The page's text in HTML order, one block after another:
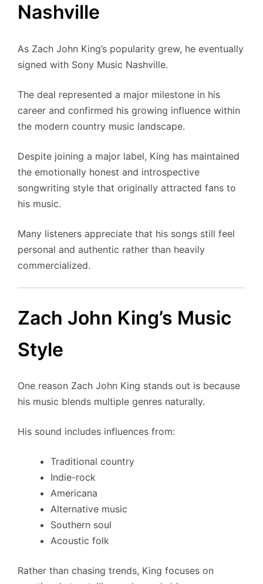
Nashville
As Zach John King’s popularity grew, he eventually
signed with Sony Music Nashville.
The deal represented a major milestone in his
career and confirmed his growing influence within
the modern country music landscape.
Despite joining a major label, King has maintained
the emotionally honest and introspective
songwriting style that originally attracted fans to
his music.
Many listeners appreciate that his songs still feel
personal and authentic rather than heavily
commercialized.
Zach John King’s Music
Style
One reason Zach John King stands out is because
his music blends multiple genres naturally.
His sound includes influences from:
Traditional country
Indie-rock
Americana
Alternative music
Southern soul
Acoustic folk
Rather than chasing trends, King focuses on